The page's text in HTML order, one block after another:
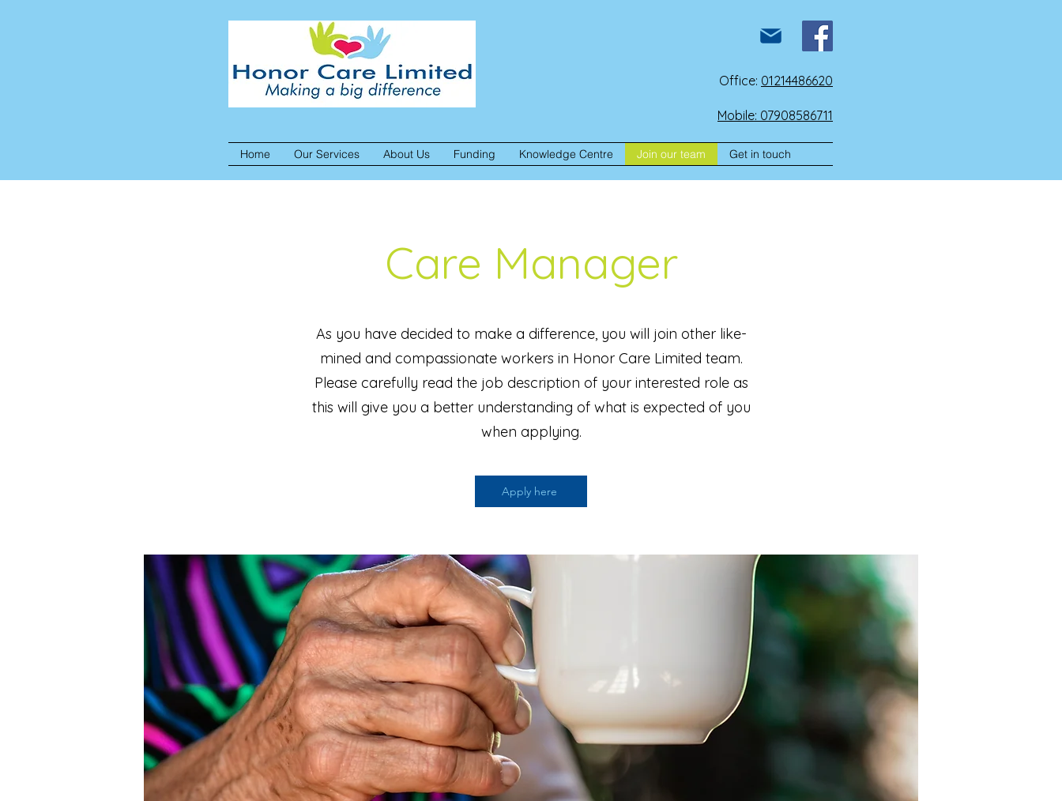
Office: 01214486620
Mobile: 07908586711
Home Our Services About Us Funding Knowledge Centre Join our team Get in touch
Care Manager
As you have decided to make a difference, you will join other like-
mined and compassionate workers in Honor Care Limited team.
Please carefully read the job description of your interested role as
this will give you a better understanding of what is expected of you
when applying.
Apply here